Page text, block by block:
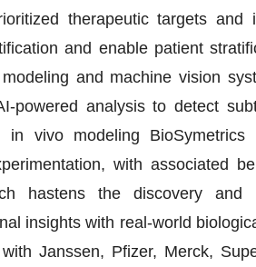
therapeutic targets and
and enable patient
and machine vision
powered analysis to detect
in vivo modeling
with associated
hastens the discovery and
insights with real-world
Janssen, Pfizer, Merck,